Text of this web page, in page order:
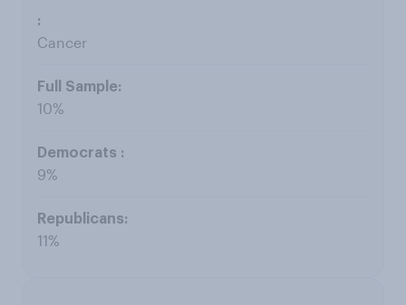
Cancer
10%
9%
11%